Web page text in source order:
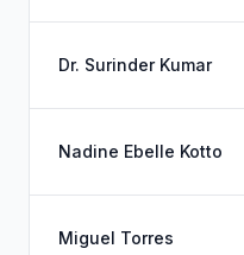
Dr. Surinder Kumar
Nadine Ebelle Kotto
Miguel Torres